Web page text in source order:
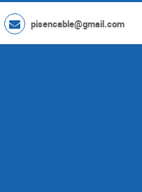
pisencable@gmail.com